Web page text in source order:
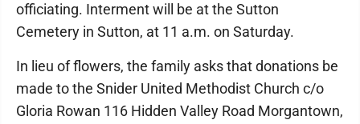
officiating. Interment will be at the Sutton
Cemetery in Sutton, at 11 a.m. on Saturday.
In lieu of flowers, the family asks that donations be
made to the Snider United Methodist Church c/o
Gloria Rowan 116 Hidden Valley Road Morgantown,